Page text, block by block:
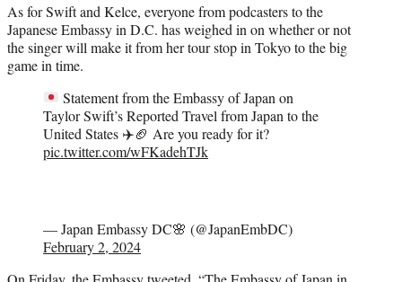
As for Swift and Kelce, everyone from podcasters to the
Japanese Embassy in D.C. has weighed in on whether or not
the singer will make it from her tour stop in Tokyo to the big
game in time.
Statement from the Embassy of Japan on
Taylor Swift’s Reported Travel from Japan to the
United States ✈️🏈 Are you ready for it?
pic.twitter.com/wFKadehTJk
— Japan Embassy DC🌸 (@JapanEmbDC)
February 2, 2024